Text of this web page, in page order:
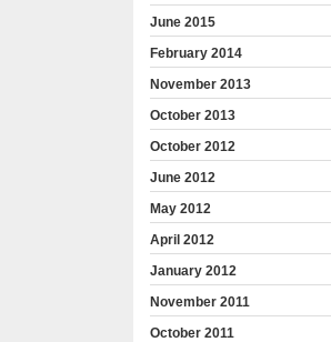
June 2015
February 2014
November 2013
October 2013
October 2012
June 2012
May 2012
April 2012
January 2012
November 2011
October 2011